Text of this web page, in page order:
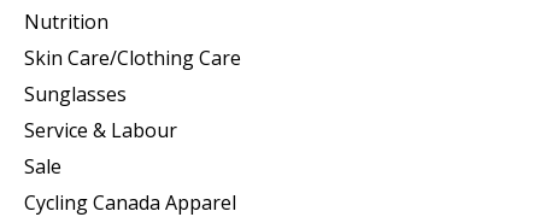
Nutrition
Skin Care/Clothing Care
Sunglasses
Service & Labour
Sale
Cycling Canada Apparel